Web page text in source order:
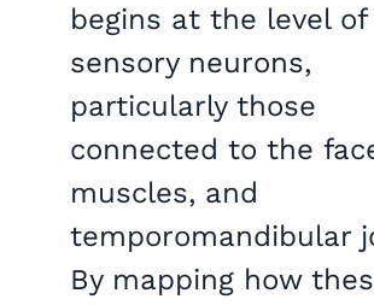
begins at the level of
sensory neurons,
particularly those
connected to the
muscles, and
temporomandibular
By mapping how